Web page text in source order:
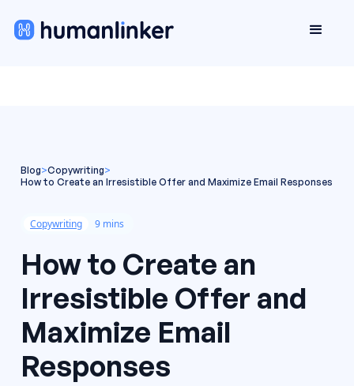
Blog>Copywriting>
How to Create an Irresistible Offer and Maximize Email Responses
Copywriting 9 mins
How to Create an
Irresistible Offer and
Maximize Email
Responses